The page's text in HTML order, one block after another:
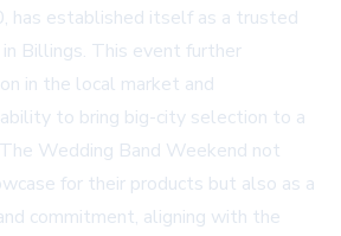
has established itself as a trusted
Billings. This event further
in the local market and
to bring big-city selection to a
Wedding Band Weekend not
for their products but also as a
commitment, aligning with the